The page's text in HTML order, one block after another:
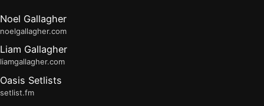
Noel Gallagher
noelgallagher.com
Liam Gallagher
liamgallagher.com
Oasis Setlists
setlist.fm